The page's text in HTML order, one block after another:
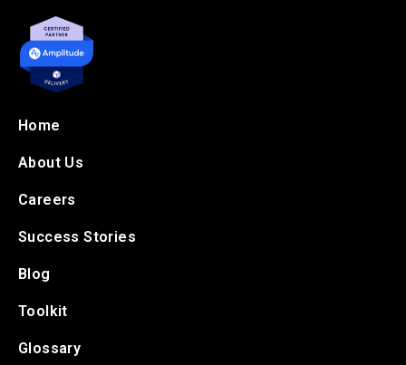
Home
About Us
Careers
Success Stories
Blog
Toolkit
Glossary